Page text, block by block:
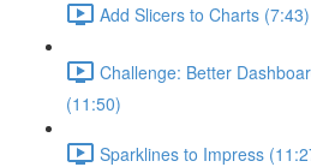
Add Slicers to Charts (7:43)
Challenge: Better
(11:50)
Sparklines to Impress